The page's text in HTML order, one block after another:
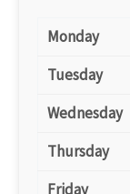
Monday
Tuesday
Wednesday
Thursday
Friday